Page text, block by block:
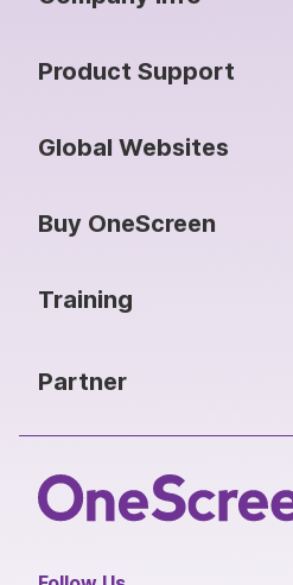
Product Support
Global Websites
Buy OneScreen
Training
Partner